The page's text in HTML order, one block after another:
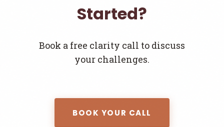
Started?
Book a free clarity call to discuss
your challenges.
BOOK YOUR CALL